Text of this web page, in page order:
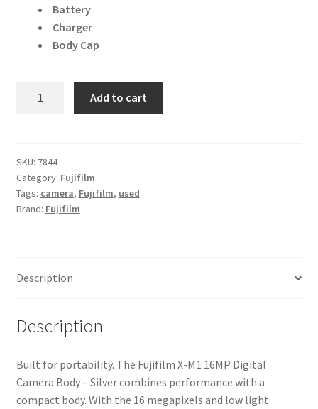
Battery
Charger
Body Cap
Digital
Camera
Body
-
Add to cart
SKU: 7844
Category: Fujifilm
Tags: camera, Fujifilm, used
Brand: Fujifilm
Description
Description
Built for portability. The Fujifilm X-M1 16MP Digital
Camera Body – Silver combines performance with a
compact body. With the 16 megapixels and low light